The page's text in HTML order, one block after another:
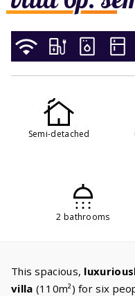
Semi-detached
2 bathrooms
This spacious,
villa (110m²) for six